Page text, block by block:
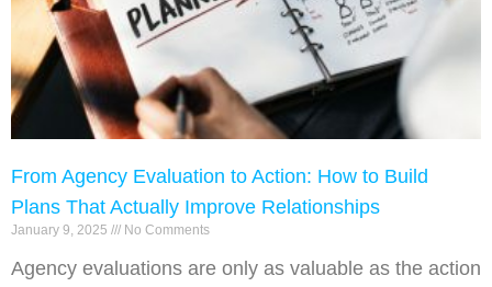
From Agency Evaluation to Action: How to Build
Plans That Actually Improve Relationships
January 9, 2025 No Comments
Agency evaluations are only as valuable as the action